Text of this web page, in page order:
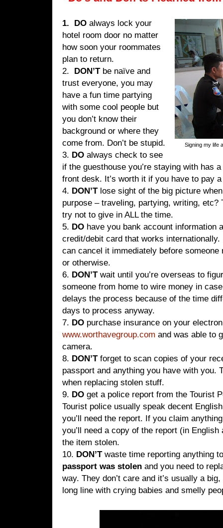
Signing my life
1. DO always lock your
hotel room door no matter
how soon your roommates
plan to return.
2. DON’Tbe naïve and
trust everyone, you may
have a fun time partying
with some cool people but
you don’t know their
background or where they
come from. Don’t be stupid.
3. DO always check to see
if the guesthouse you’re staying with has
front desk. It’s worth it if you have to pay
4. DON’Tlose sight of the big picture
purpose – traveling, partying, writing, etc?
try not to give in ALL the time.
5. DO have you bank account information
credit/debit card that works
can cancel it immediately before
or otherwise.
6. DON’T wait until you’re overseas to
someone from home to wire money in
delays the process because of the time
days to process anyway.
7. DO purchase insurance on your
www.worthavegroup.com and was able to
camera.
8. DON’Tforget to scan copies of your
passport and anything you have with you.
when replacing stolen stuff.
9. DO get a police report from the Tourist
Tourist police usually speak decent
you’ll need the report. If you claim
you’ll need a copy of the report (in
the item stolen.
10. DON’Twaste time reporting anything
passport was stolen and you need to
way. They don’t care and it’s usually a
long line with crying babies and smelly